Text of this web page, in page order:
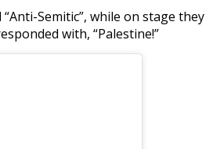
Semitic”, while on stage they
with, “Palestine!”